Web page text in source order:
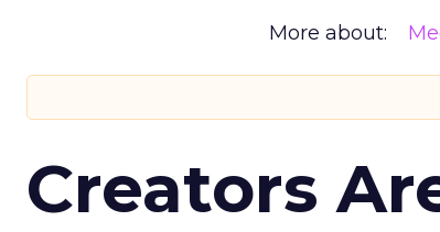
More about:
Creators